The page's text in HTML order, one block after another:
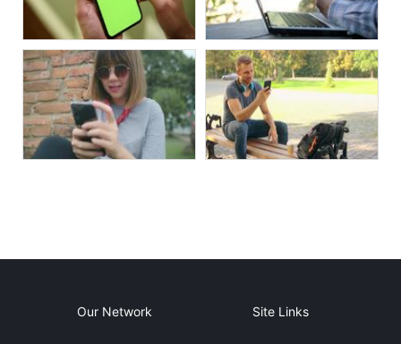
Our Network Site Links